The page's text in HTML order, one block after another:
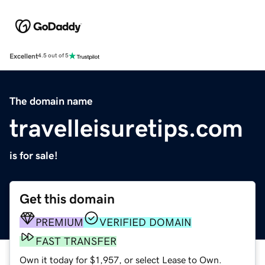
Excellent4.5 out of 5
The domain name
travelleisuretips.com
is for sale!
Get this domain
PREMIUM
VERIFIED DOMAIN
FAST TRANSFER
Own it today for $1,957, or select Lease to Own.